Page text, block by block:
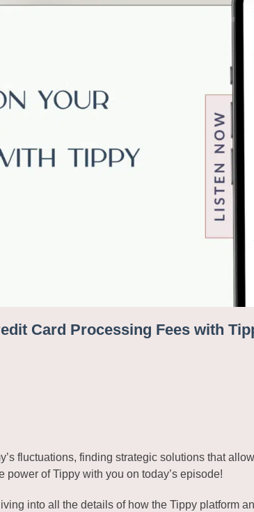
Card Processing Fees with
fluctuations, finding strategic solutions that
power of Tippy with you on today’s episode!
into all the details of how the Tippy platform